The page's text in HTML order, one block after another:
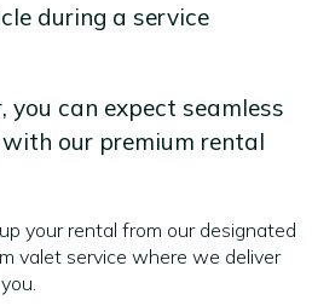
during a service
you can expect seamless
our premium rental
your rental from our designated
valet service where we deliver